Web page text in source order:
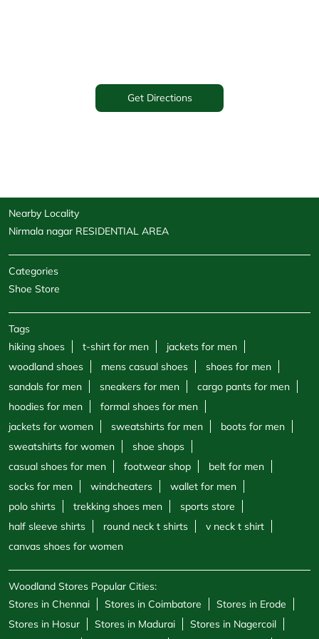
Get Directions
Nearby Locality
Nirmala nagar RESIDENTIAL AREA
Categories
Shoe Store
Tags
hiking shoes
t-shirt for men
jackets for men
woodland shoes
mens casual shoes
shoes for men
sandals for men
sneakers for men
cargo pants for men
hoodies for men
formal shoes for men
jackets for women
sweatshirts for men
boots for men
sweatshirts for women
shoe shops
casual shoes for men
footwear shop
belt for men
socks for men
windcheaters
wallet for men
polo shirts
trekking shoes men
sports store
half sleeve shirts
round neck t shirts
v neck t shirt
canvas shoes for women
Woodland Stores Popular Cities:
Stores in Chennai
Stores in Coimbatore
Stores in Erode
Stores in Hosur
Stores in Madurai
Stores in Nagercoil